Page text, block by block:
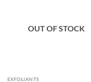
OUT OF STOCK
EXFOLIANTS